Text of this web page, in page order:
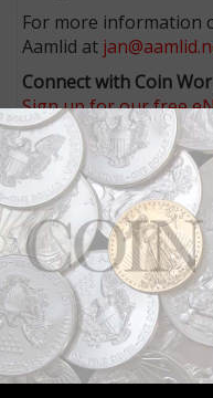
For more information
Aamlid at
Connect with Coin
Sign up for our free
Access our Dealer
Like us on Facebook
Follow us on Twitter
MORE